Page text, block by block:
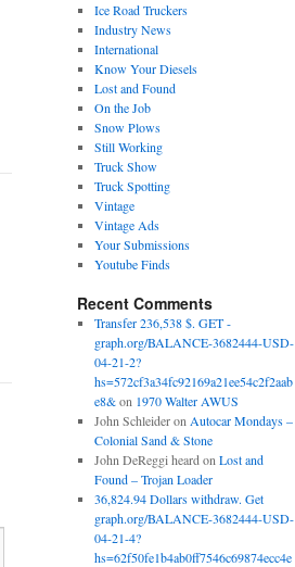
Ice Road Truckers
Industry News
International
Know Your Diesels
Lost and Found
On the Job
Snow Plows
Still Working
Truck Show
Truck Spotting
Vintage
Vintage Ads
Your Submissions
Youtube Finds
Recent Comments
Transfer 236,538 $. GET -
graph.org/BALANCE-3682444-USD-
04-21-2?
hs=572cf3a34fc92169a21ee54c2f2aab
e8&on 1970 Walter AWUS
John Schleideron Autocar Mondays –
Colonial Sand & Stone
John DeReggi heard on Lost and
Found – Trojan Loader
36,824.94 Dollars withdraw. Get
graph.org/BALANCE-3682444-USD-
04-21-4?
hs=62f50fe1b4ab0ff7546c69874ecc4e